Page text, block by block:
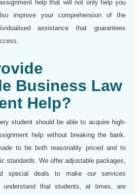
help that will not only help you
improve your comprehension of the
assistance that guarantees
Business Law
Help?
student should be able to acquire high-
help without breaking the bank.
to be both reasonably priced and to
standards. We offer adjustable packages,
special deals to make our services
understand that students, at times, are